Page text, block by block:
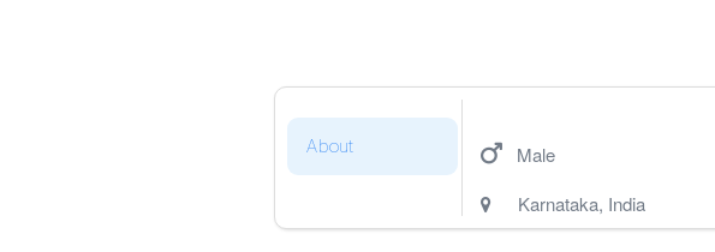
About
Male
Karnataka, India